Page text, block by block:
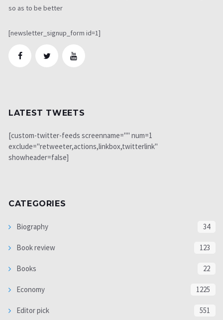
so as to be better
[newsletter_signup_form id=1]
LATEST TWEETS
[custom-twitter-feeds screenname="" num=1
exclude="retweeter,actions,linkbox,twitterlink"
showheader=false]
CATEGORIES
Biography 34
Book review 123
Books 22
Economy 1225
Editor pick 551